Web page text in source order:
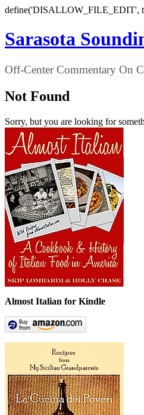
define('DISALLOW_FILE_EDIT',
Sarasota
Off-Center Commentary On
Not Found
Sorry, but you are looking for
Almost Italian for Kindle